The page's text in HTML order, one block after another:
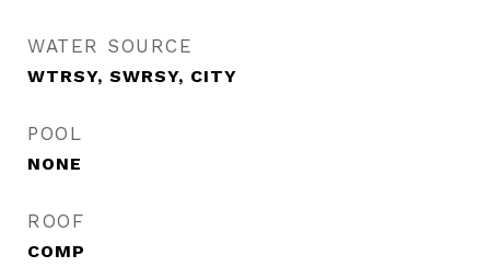
WATER SOURCE
WTRSY, SWRSY, CITY
POOL
NONE
ROOF
COMP